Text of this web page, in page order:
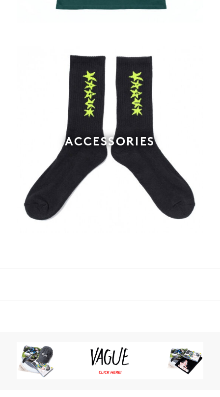
ACCESSORIES